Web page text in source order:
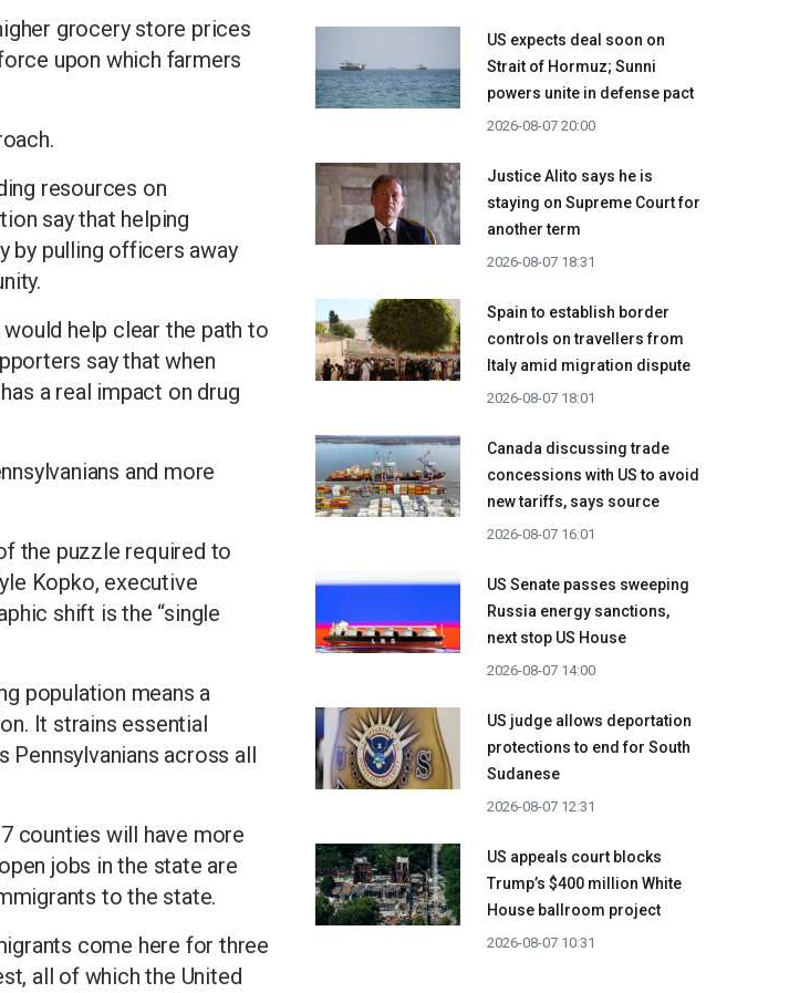
grocery store prices
upon which farmers
resources on
say that helping
by pulling officers away
help clear the path to
say that when
a real impact on drug
and more
the puzzle required to
Kopko, executive
shift is the “single
population means a
It strains essential
Pennsylvanians across all
counties will have more
jobs in the state are
to the state.
come here for three
all of which the United
US expects deal soon on
Strait of Hormuz; Sunni
powers unite in defense pact
2026-08-07 20:00
Justice Alito says he is
staying on Supreme Court for
another term
2026-08-07 18:31
Spain to establish border
controls on travellers from
Italy amid migration dispute
2026-08-07 18:01
Canada discussing trade
concessions with US to avoid
new tariffs, says source
2026-08-07 16:01
US Senate passes sweeping
Russia energy sanctions,
next stop US House
2026-08-07 14:00
US judge allows deportation
protections to end for South
Sudanese
2026-08-07 12:31
US appeals court blocks
Trump’s $400 million White
House ballroom project
2026-08-07 10:31